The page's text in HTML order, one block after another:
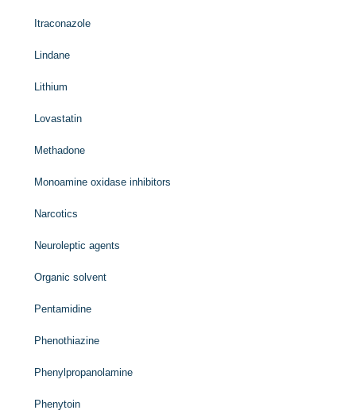
Itraconazole
Lindane
Lithium
Lovastatin
Methadone
Monoamine oxidase inhibitors
Narcotics
Neuroleptic agents
Organic solvent
Pentamidine
Phenothiazine
Phenylpropanolamine
Phenytoin